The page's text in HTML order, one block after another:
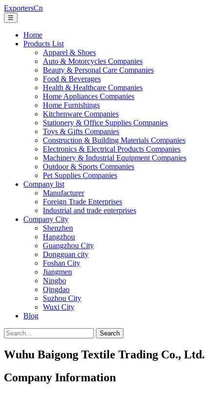
ExportersCn
☰
Home
Products List
Apparel & Shoes
Auto & Motorcycles Companies
Beauty & Personal Care Companies
Food & Beverages
Health & Healthcare Companies
Home Appliances Companies
Home Furnishings
Kitchenware Companies
Stationery & Office Supplies Companies
Toys & Gifts Companies
Construction & Building Materials Companies
Electronics & Electrical Products Companies
Machinery & Industrial Equipment Companies
Outdoor & Sports Companies
Pet Supplies Companies
Company list
Manufacturer
Foreign Trade Enterprises
Industrial and trade enterprises
Company City
Shenzhen
Hangzhou
Guangzhou City
Dongguan city
Foshan City
Jiangmen
Ningbo
Qingdao
Suzhou City
Wuxi City
Blog
Search
Wuhu Baigong Textile Trading Co., Ltd.
Company Information